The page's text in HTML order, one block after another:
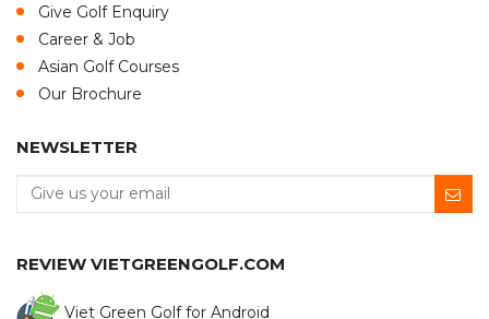
Give Golf Enquiry
Career & Job
Asian Golf Courses
Our Brochure
NEWSLETTER
REVIEW VIETGREENGOLF.COM
Viet Green Golf for Android